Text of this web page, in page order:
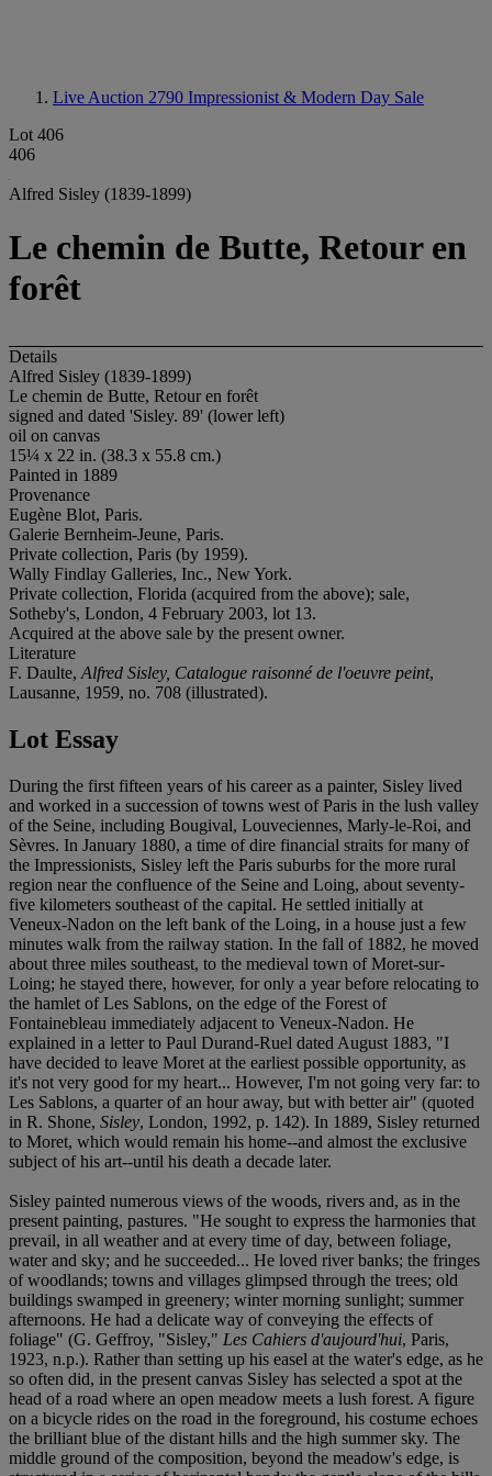
Live Auction 2790 Impressionist & Modern Day Sale
Lot 406
406
Alfred Sisley (1839-1899)
Le chemin de Butte, Retour en
forêt
Details
Alfred Sisley (1839-1899)
Le chemin de Butte, Retour en forêt
signed and dated 'Sisley. 89' (lower left)
oil on canvas
15¼ x 22 in. (38.3 x 55.8 cm.)
Painted in 1889
Provenance
Eugène Blot, Paris.
Galerie Bernheim-Jeune, Paris.
Private collection, Paris (by 1959).
Wally Findlay Galleries, Inc., New York.
Private collection, Florida (acquired from the above); sale,
Sotheby's, London, 4 February 2003, lot 13.
Acquired at the above sale by the present owner.
Literature
F. Daulte, Alfred Sisley, Catalogue raisonné de l'oeuvre peint,
Lausanne, 1959, no. 708 (illustrated).
Lot Essay
During the first fifteen years of his career as a painter, Sisley lived
and worked in a succession of towns west of Paris in the lush valley
of the Seine, including Bougival, Louveciennes, Marly-le-Roi, and
Sèvres. In January 1880, a time of dire financial straits for many of
the Impressionists, Sisley left the Paris suburbs for the more rural
region near the confluence of the Seine and Loing, about seventy-
five kilometers southeast of the capital. He settled initially at
Veneux-Nadon on the left bank of the Loing, in a house just a few
minutes walk from the railway station. In the fall of 1882, he moved
about three miles southeast, to the medieval town of Moret-sur-
Loing; he stayed there, however, for only a year before relocating to
the hamlet of Les Sablons, on the edge of the Forest of
Fontainebleau immediately adjacent to Veneux-Nadon. He
explained in a letter to Paul Durand-Ruel dated August 1883, "I
have decided to leave Moret at the earliest possible opportunity, as
it's not very good for my heart... However, I'm not going very far: to
Les Sablons, a quarter of an hour away, but with better air" (quoted
in R. Shone, Sisley, London, 1992, p. 142). In 1889, Sisley returned
to Moret, which would remain his home--and almost the exclusive
subject of his art--until his death a decade later.
Sisley painted numerous views of the woods, rivers and, as in the
present painting, pastures. "He sought to express the harmonies that
prevail, in all weather and at every time of day, between foliage,
water and sky; and he succeeded... He loved river banks; the fringes
of woodlands; towns and villages glimpsed through the trees; old
buildings swamped in greenery; winter morning sunlight; summer
afternoons. He had a delicate way of conveying the effects of
foliage" (G. Geffroy, "Sisley," Les Cahiers d'aujourd'hui, Paris,
1923, n.p.). Rather than setting up his easel at the water's edge, as he
so often did, in the present canvas Sisley has selected a spot at the
head of a road where an open meadow meets a lush forest. A figure
on a bicycle rides on the road in the foreground, his costume echoes
the brilliant blue of the distant hills and the high summer sky. The
middle ground of the composition, beyond the meadow's edge, is